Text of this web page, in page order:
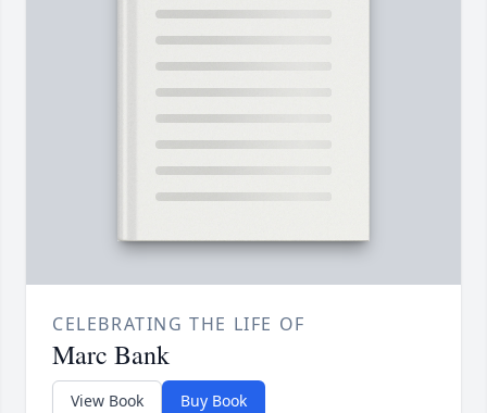
CELEBRATING THE LIFE OF
Marc Bank
View Book Buy Book